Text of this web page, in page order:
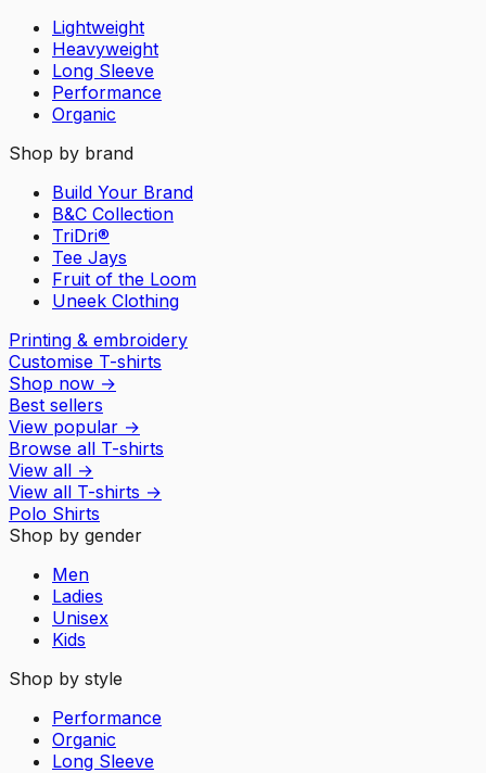
Lightweight
Heavyweight
Long Sleeve
Performance
Organic
Shop by brand
Build Your Brand
B&C Collection
TriDri®
Tee Jays
Fruit of the Loom
Uneek Clothing
Printing & embroidery
Customise T-shirts
Shop now →
Best sellers
View popular →
Browse all T-shirts
View all →
View all T-shirts →
Polo Shirts
Shop by gender
Men
Ladies
Unisex
Kids
Shop by style
Performance
Organic
Long Sleeve